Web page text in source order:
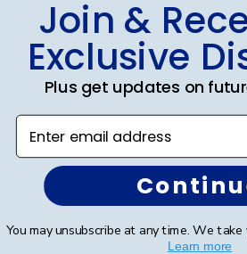
Dayna C. 🇺🇸
Verified Buyer
Beautiful
Beautiful
Was this
Join &
Exclusive
Plus get updates on
Enter email address
You may unsubscribe at any time. We
Learn more